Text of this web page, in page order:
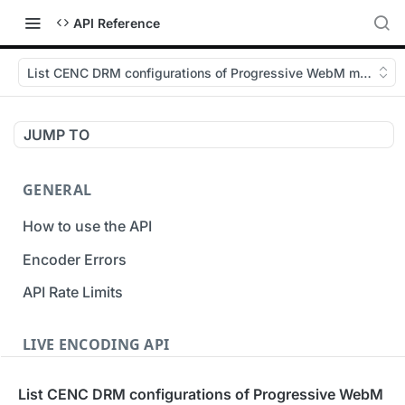
API Reference
List CENC DRM configurations of Progressive WebM muxing
JUMP TO
GENERAL
How to use the API
Encoder Errors
API Rate Limits
LIVE ENCODING API
List CENC DRM configurations of Progressive WebM